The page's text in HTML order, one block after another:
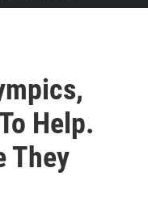
Help.
They